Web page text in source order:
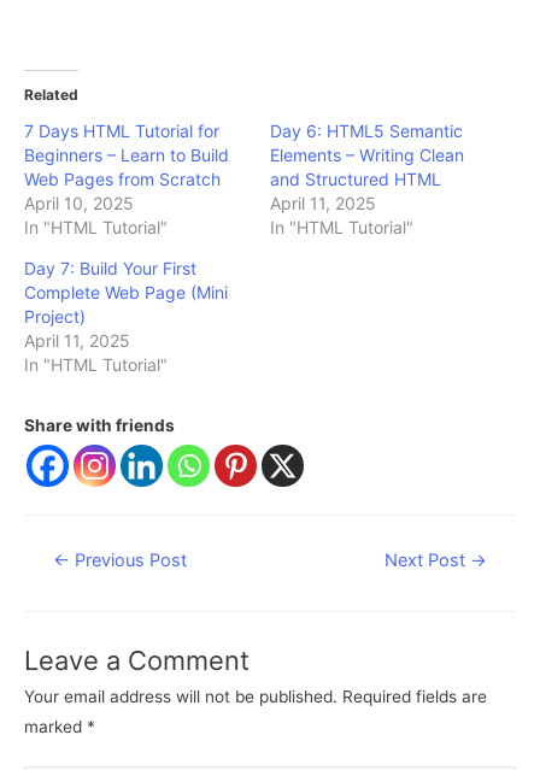
Related
7 Days HTML Tutorial for
Beginners – Learn to Build
Web Pages from Scratch
April 10, 2025
In "HTML Tutorial"
Day 6: HTML5 Semantic
Elements – Writing Clean
and Structured HTML
April 11, 2025
In "HTML Tutorial"
Day 7: Build Your First
Complete Web Page (Mini
Project)
April 11, 2025
In "HTML Tutorial"
Share with friends
Post
← Previous Post Next Post →
Leave a Comment
Your email address will not be published. Required fields are
marked *